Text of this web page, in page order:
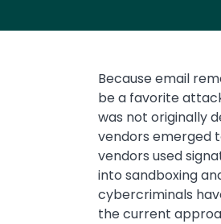
Because email
be a favorite
was not originally
vendors emerged
vendors used
into sandboxing
cybercriminals
the current